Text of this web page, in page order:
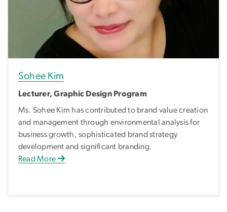
Sohee Kim
Lecturer, Graphic Design Program
Ms. Sohee Kim has contributed to brand value creation
and management through environmental analysis for
business growth, sophisticated brand strategy
development and significant branding.
Read More